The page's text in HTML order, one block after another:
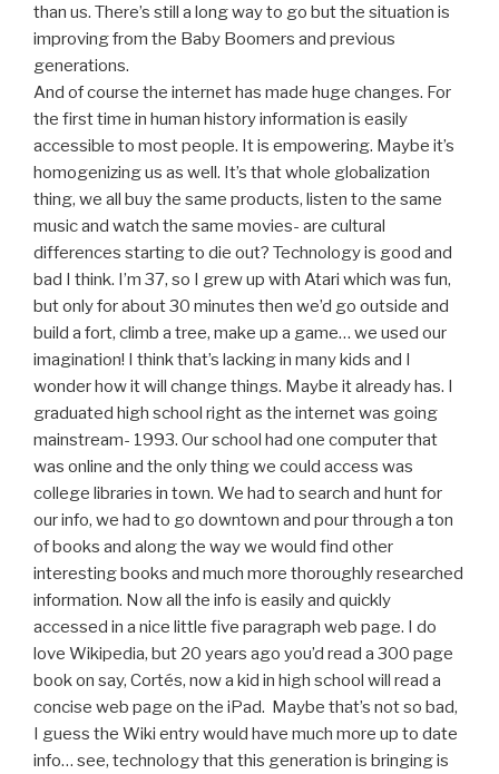
than us. There’s still a long way to go but the situation is
improving from the Baby Boomers and previous
generations.
And of course the internet has made huge changes. For
the first time in human history information is easily
accessible to most people. It is empowering. Maybe it’s
homogenizing us as well. It’s that whole globalization
thing, we all buy the same products, listen to the same
music and watch the same movies- are cultural
differences starting to die out? Technology is good and
bad I think. I’m 37, so I grew up with Atari which was fun,
but only for about 30 minutes then we’d go outside and
build a fort, climb a tree, make up a game… we used our
imagination! I think that’s lacking in many kids and I
wonder how it will change things. Maybe it already has. I
graduated high school right as the internet was going
mainstream- 1993. Our school had one computer that
was online and the only thing we could access was
college libraries in town. We had to search and hunt for
our info, we had to go downtown and pour through a ton
of books and along the way we would find other
interesting books and much more thoroughly researched
information. Now all the info is easily and quickly
accessed in a nice little five paragraph web page. I do
love Wikipedia, but 20 years ago you’d read a 300 page
book on say, Cortés, now a kid in high school will read a
concise web page on the iPad. Maybe that’s not so bad,
I guess the Wiki entry would have much more up to date
info… see, technology that this generation is bringing is